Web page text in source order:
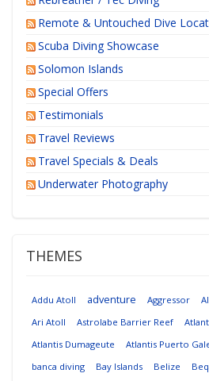
Remote & Untouched Dive
Scuba Diving Showcase
Solomon Islands
Special Offers
Testimonials
Travel Reviews
Travel Specials & Deals
Underwater Photography
THEMES
Addu Atoll adventure Aggressor
Ari Atoll
Astrolabe Barrier Reef
Atlantis Dumageute
Atlantis Puerto
banca diving
Bay Islands Belize